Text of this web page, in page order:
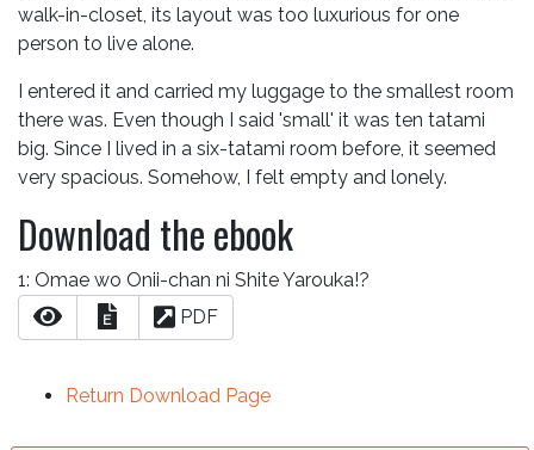
walk-in-closet, its layout was too luxurious for one
person to live alone.
I entered it and carried my luggage to the smallest room
there was. Even though I said 'small' it was ten tatami
big. Since I lived in a six-tatami room before, it seemed
very spacious. Somehow, I felt empty and lonely.
Download the ebook
1: Omae wo Onii-chan ni Shite Yarouka!?
E PDF
Return Download Page